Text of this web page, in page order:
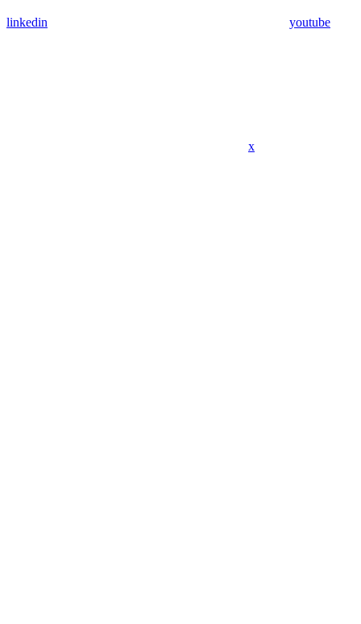
linkedin youtube
x